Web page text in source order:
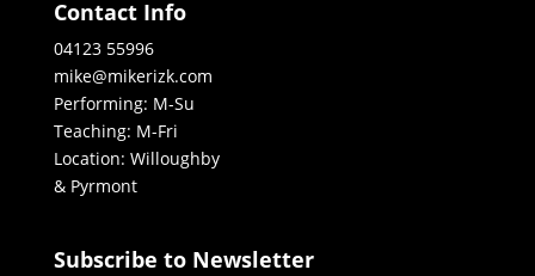
Contact Info
04123 55996
mike@mikerizk.com
Performing: M-Su
Teaching: M-Fri
Location: Willoughby
& Pyrmont
Subscribe to Newsletter